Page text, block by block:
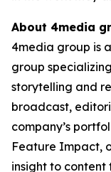
About 4media
4media group is
group
storytelling and
broadcast,
company’s
Feature Impact,
insight to content